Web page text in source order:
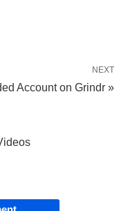
NEXT
Account on Grindr »